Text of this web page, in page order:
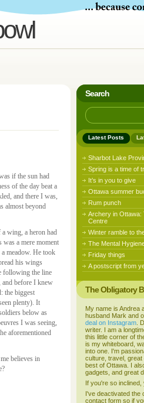
if the sun had
of the day beat a
and there I was,
almost beyond
wing, a heron had
a mere moment
meadow. He took
his wings
following the line
and before I knew
the biggest
plenty). It
below as
I was seeing,
aforementioned
believes in
Search
Latest Posts
Sharbot Lake
Spring is a time of
It’s in you to give
Ottawa summer
Rum punch
Archery in Ottawa:
Centre
Winter ramble to
The Mental
Friday things
A postscript from
The Obligatory
My name is Andrea
husband Mark and
deal on Instagram .
writer. I am a
this little corner of
is my whiteboard,
into one. I'm
culture, travel, great
best of Ottawa. I
gadgets, and great
If you're so
I've deactivated the
contact form so if